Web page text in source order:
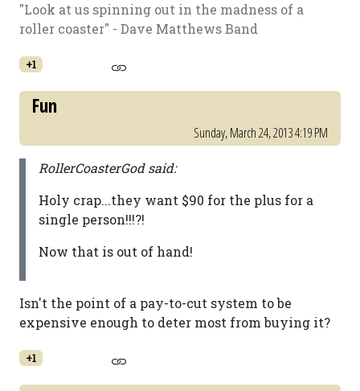
"Look at us spinning out in the madness of a
roller coaster" - Dave Matthews Band
+1
Fun
Sunday, March 24, 2013 4:19 PM
RollerCoasterGod said:
Holy crap...they want $90 for the plus for a
single person!!!?!
Now that is out of hand!
Isn't the point of a pay-to-cut system to be
expensive enough to deter most from buying it?
+1